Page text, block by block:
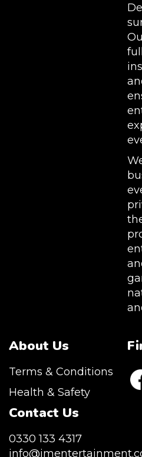
About Us
Terms & Conditions
Health & Safety
Contact Us
0330 133 4317